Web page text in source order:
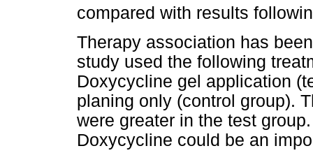
compared with results
Therapy association has
study used the following
Doxycycline gel application
planing only (control group).
were greater in the test
Doxycycline could be an